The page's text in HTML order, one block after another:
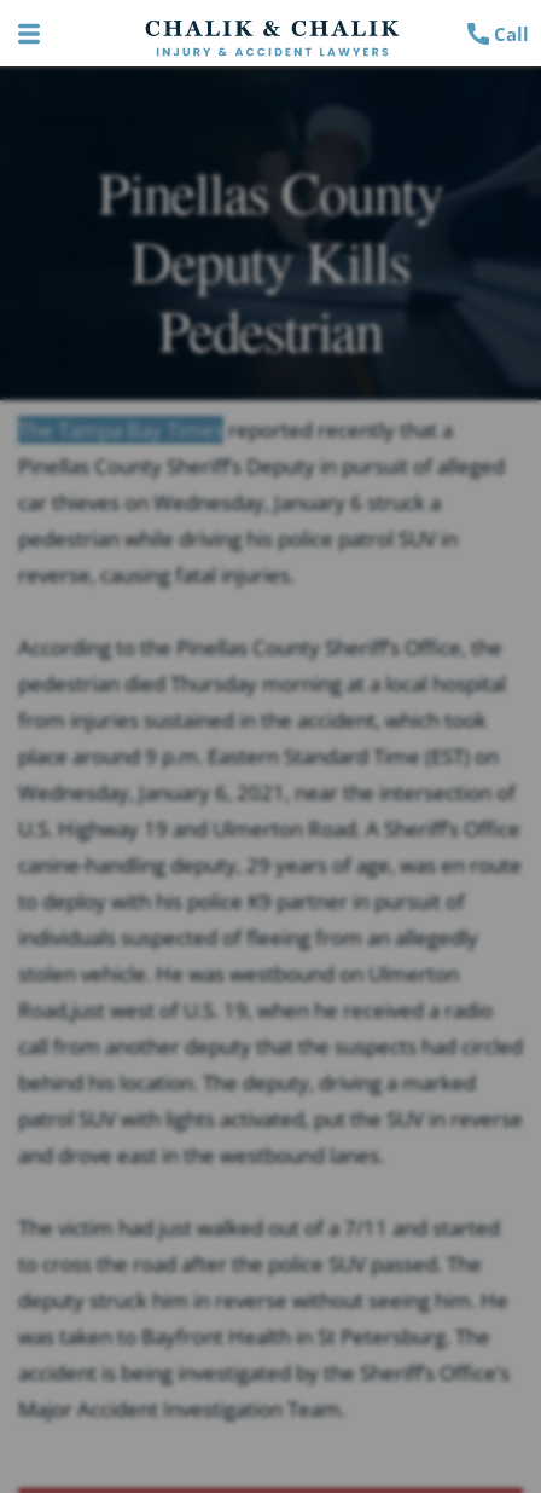
Call
Pinellas County
Deputy Kills
Pedestrian
The Tampa Bay Times reported recently that a
Pinellas County Sheriff’s Deputy in pursuit of alleged
car thieves on Wednesday, January 6 struck a
pedestrian while driving his police patrol SUV in
reverse, causing fatal injuries.
According to the Pinellas County Sheriff’s Office, the
pedestrian died Thursday morning at a local hospital
from injuries sustained in the accident, which took
place around 9 p.m. Eastern Standard Time (EST) on
Wednesday, January 6, 2021, near the intersection of
U.S. Highway 19 and Ulmerton Road. A Sheriff’s Office
canine-handling deputy, 29 years of age, was en route
to deploy with his police K9 partner in pursuit of
individuals suspected of fleeing from an allegedly
stolen vehicle. He was westbound on Ulmerton
Road,just west of U.S. 19, when he received a radio
call from another deputy that the suspects had circled
behind his location. The deputy, driving a marked
patrol SUV with lights activated, put the SUV in reverse
and drove east in the westbound lanes.
The victim had just walked out of a 7/11 and started
to cross the road after the police SUV passed. The
deputy struck him in reverse without seeing him. He
was taken to Bayfront Health in St Petersburg. The
accident is being investigated by the Sheriff’s Office’s
Major Accident Investigation Team.